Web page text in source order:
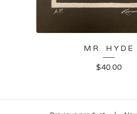
MR. HYDE
$40.00